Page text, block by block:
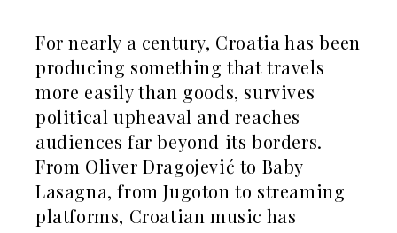
Economy
Business
Stories
Leadership
Moves
Agriculture
Industrials
Construction
Leadership
Moves
Agriculture
Industrials
Construction
Energy
Environment
Finance
FMCG
Science
For nearly a century, Croatia has been
producing something that travels
more easily than goods, survives
political upheaval and reaches
audiences far beyond its borders.
From Oliver Dragojević to Baby
Lasagna, from Jugoton to streaming
platforms, Croatian music has